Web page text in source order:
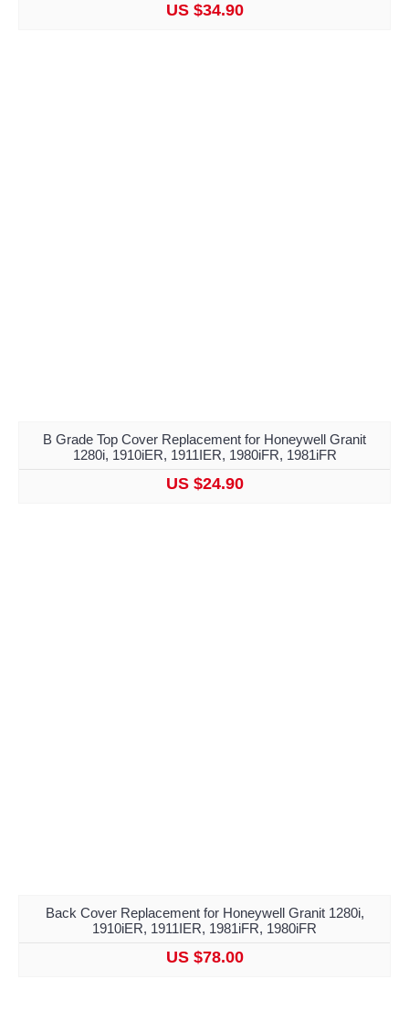
US $34.90
B Grade Top Cover Replacement for Honeywell Granit
1280i, 1910iER, 1911IER, 1980iFR, 1981iFR
US $24.90
Back Cover Replacement for Honeywell Granit 1280i,
1910iER, 1911IER, 1981iFR, 1980iFR
US $78.00